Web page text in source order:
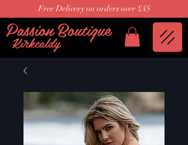
Free Delivery on orders over £45
Passion Boutique
Kirkcaldy